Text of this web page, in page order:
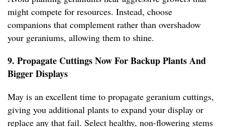
might compete for resources. Instead, choose
companions that complement rather than overshadow
your geraniums, allowing them to shine.
9. Propagate Cuttings Now For Backup Plants And
Bigger Displays
May is an excellent time to propagate geranium cuttings,
giving you additional plants to expand your display or
replace any that fail. Select healthy, non-flowering stems